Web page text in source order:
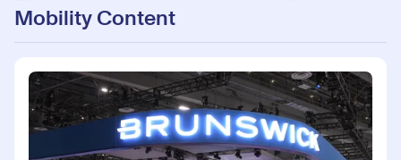
Mobility Content